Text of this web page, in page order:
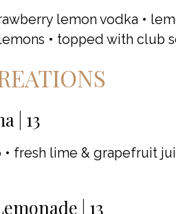
lemon vodka •
• topped with club
| 13
fresh lime & grapefruit
| 13